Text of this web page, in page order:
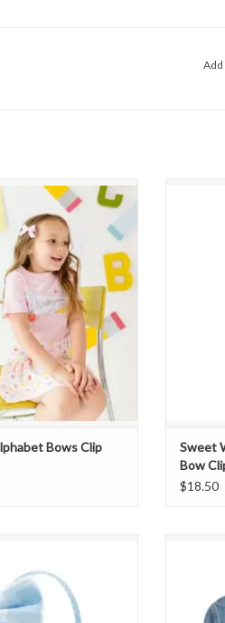
Bows Clip Set
TO CART
Bows Clip
Sweet
Bow
$18.50
TO CART